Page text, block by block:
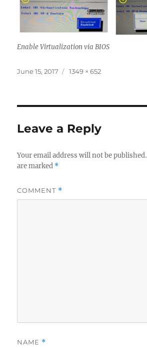
Enable Virtualization via BIOS
Posted
June 15, 2017
Full
1349 × 652
Leave a Reply
Your email address will not be published.
are marked *
COMMENT *
NAME *